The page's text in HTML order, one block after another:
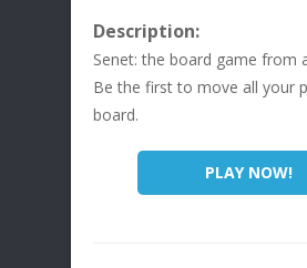
Description:
Senet: the board game from
Be the first to move all your
board.
PLAY NOW!